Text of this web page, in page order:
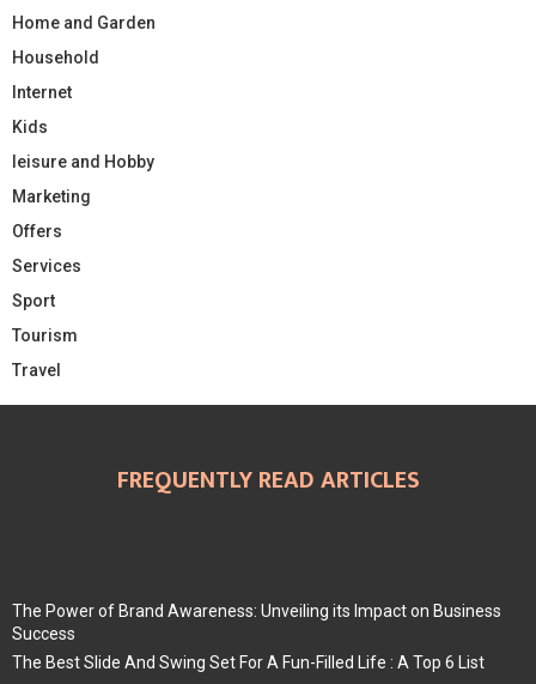
Home and Garden
Household
Internet
Kids
leisure and Hobby
Marketing
Offers
Services
Sport
Tourism
Travel
FREQUENTLY READ ARTICLES
The Power of Brand Awareness: Unveiling its Impact on Business
Success
The Best Slide And Swing Set For A Fun-Filled Life : A Top 6 List